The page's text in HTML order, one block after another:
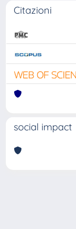
Citazioni
social impact